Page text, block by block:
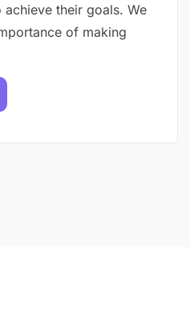
their goals. We
of making